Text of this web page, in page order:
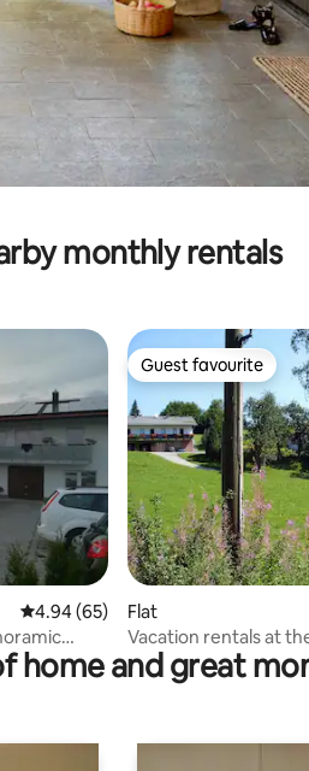
monthly rentals
4.94 out of 5 average rating, 65
4.94 (65)
Guest favourite
Guest favourite
Flat
Vacation rentals at
home and great